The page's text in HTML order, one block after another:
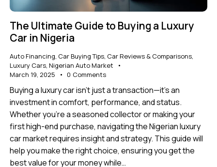
The Ultimate Guide to Buying a Luxury
Car in Nigeria
Auto Financing, Car Buying Tips, Car Reviews & Comparisons,
Luxury Cars, Nigerian Auto Market
March 19, 2025
0 Comments
Buying a luxury car isn’t just a transaction—it’s an
investment in comfort, performance, and status.
Whether you’re a seasoned collector or making your
first high-end purchase, navigating the Nigerian luxury
car market requires insight and strategy. This guide will
help you make the right choice, ensuring you get the
best value for your money while…